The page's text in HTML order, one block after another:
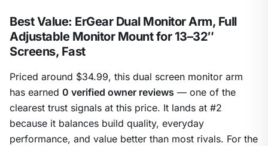
Best Value: ErGear Dual Monitor Arm, Full
Adjustable Monitor Mount for 13–32″
Screens, Fast
Priced around $34.99, this dual screen monitor arm
has earned 0 verified owner reviews — one of the
clearest trust signals at this price. It lands at #2
because it balances build quality, everyday
performance, and value better than most rivals. For the